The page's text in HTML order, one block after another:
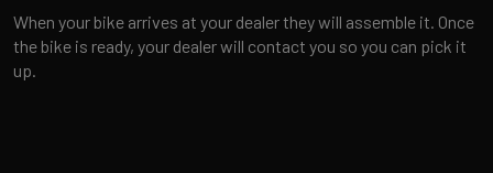
When your bike arrives at your dealer they will assemble it. Once
the bike is ready, your dealer will contact you so you can pick it
up.